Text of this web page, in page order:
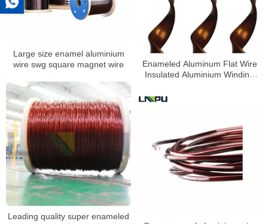
Large size enamel aluminium
wire swg square magnet wire
Enameled Aluminum Flat Wire
Insulated Aluminium Winding
Leading quality super enameled